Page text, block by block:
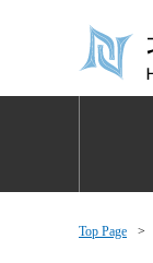
Top Page